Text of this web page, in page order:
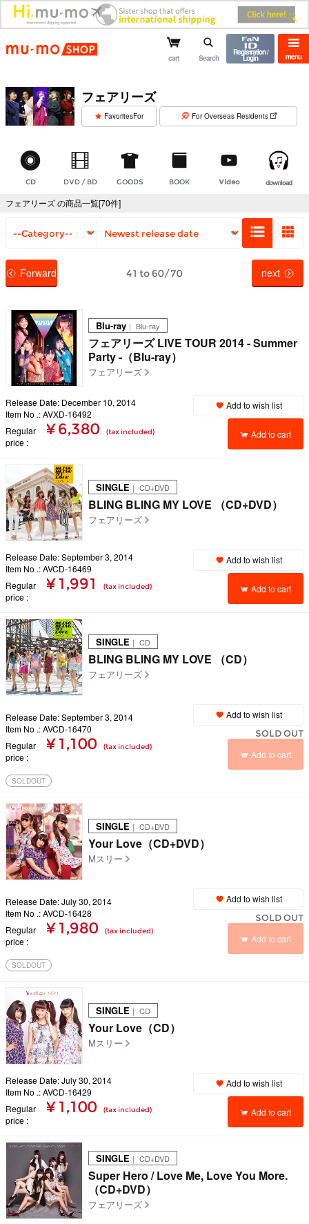
mu-mo shop menu
cart Search
Registration /
Login
フェアリーズ
FavoritesFor For Overseas Residents
CD DVD / BD GOODS BOOK Video download
フェアリーズ の商品一覧[70件]
Forward 41 to 60/70 next
Blu-ray ｜ Blu-ray
フェアリーズ LIVE TOUR 2014 - Summer
Party -（Blu-ray）
フェアリーズ
Release Date: December 10, 2014
Item No .: AVXD-16492
Regular
price
¥ 6,380 (tax included)
Add to wish list
Add to cart
SINGLE ｜ CD+DVD
BLING BLING MY LOVE （CD+DVD）
フェアリーズ
Release Date: September 3, 2014
Item No .: AVCD-16469
Regular
price
¥ 1,991 (tax included)
Add to wish list
Add to cart
SINGLE ｜ CD
BLING BLING MY LOVE （CD）
フェアリーズ
Release Date: September 3, 2014
Item No .: AVCD-16470
Regular
price
¥ 1,100 (tax included)
Add to wish list
SOLD OUT
Add to cart
SOLDOUT
SINGLE ｜ CD+DVD
Your Love（CD+DVD）
Mスリー
Release Date: July 30, 2014
Item No .: AVCD-16428
Regular
price
¥ 1,980 (tax included)
Add to wish list
SOLD OUT
Add to cart
SOLDOUT
SINGLE ｜ CD
Your Love（CD）
Mスリー
Release Date: July 30, 2014
Item No .: AVCD-16429
Regular
price
¥ 1,100 (tax included)
Add to wish list
Add to cart
SINGLE ｜ CD+DVD
Super Hero / Love Me, Love You More.
（CD+DVD）
フェアリーズ